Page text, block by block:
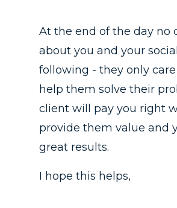
At the end of the day no
about you and your
following - they only
help them solve their
client will pay you right
provide them value and
great results.
I hope this helps,